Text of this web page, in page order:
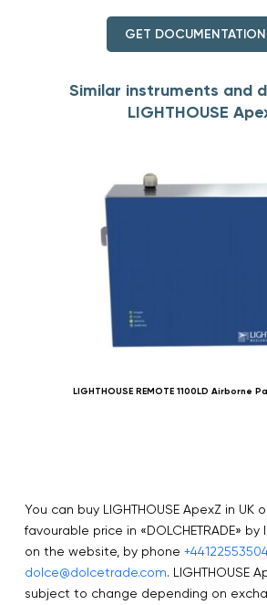
GET DOCUMENTATION
Similar instruments and
LIGHTHOUSE
LIGHTHOUSE REMOTE 1100LD Airborne
You can buy LIGHTHOUSE ApexZ in UK
favourable price in «DOLCHETRADE»
on the website, by phone
dolce@dolcetrade.com. LIGHTHOUSE
subject to change depending on